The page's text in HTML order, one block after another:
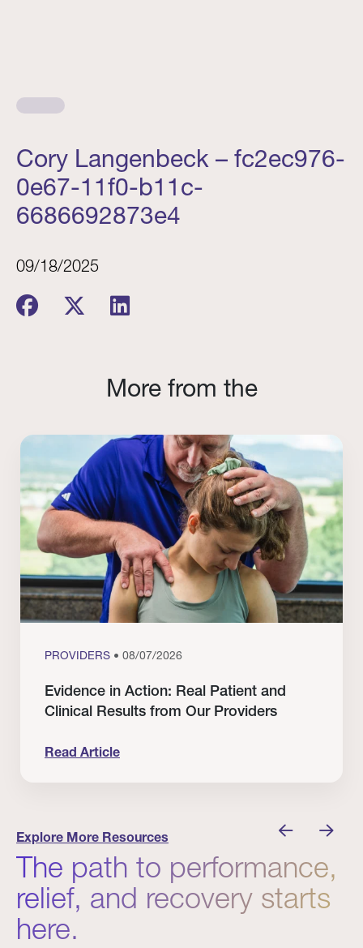
Cory Langenbeck – fc2ec976-
0e67-11f0-b11c-
6686692873e4
09/18/2025
More from the
PROVIDERS • 08/07/2026
Evidence in Action: Real Patient and
Clinical Results from Our Providers
Read Article
Explore More Resources
The path to performance,
relief, and recovery starts
here.